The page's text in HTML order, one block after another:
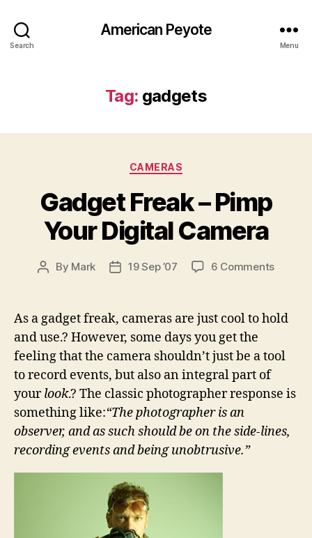
Search
American Peyote
Menu
Tag: gadgets
Categories
CAMERAS
Gadget Freak – Pimp
Your Digital Camera
Post
By Mark
Post19 Sep ’07 6 Commentson
–
Pimp
Digital
As a gadget freak, cameras are just cool to hold
and use.? However, some days you get the
feeling that the camera shouldn’t just be a tool
to record events, but also an integral part of
yourlook.? The classic photographer response is
something like:“The photographer is an
observer, and as such should be on the side-lines,
recording events and being unobtrusive.”